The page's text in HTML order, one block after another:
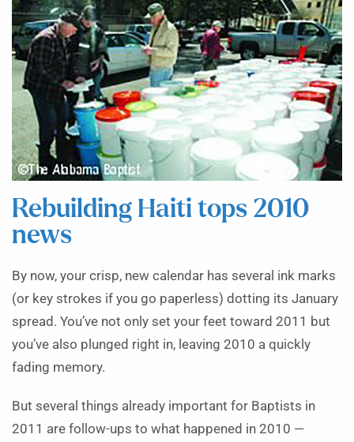
Rebuilding Haiti tops 2010
news
By now, your crisp, new calendar has several ink marks
(or key strokes if you go paperless) dotting its January
spread. You’ve not only set your feet toward 2011 but
you’ve also plunged right in, leaving 2010 a quickly
fading memory.
But several things already important for Baptists in
2011 are follow-ups to what happened in 2010 —